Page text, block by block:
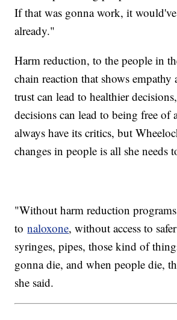
If that was gonna work, it
already."
Harm reduction, to the people in
chain reaction that shows
trust can lead to healthier
decisions can lead to being free
always have its critics, but
changes in people is all she needs
"Without harm reduction
tonaloxone, without access to
syringes, pipes, those kind of
gonna die, and when people die,
she said.